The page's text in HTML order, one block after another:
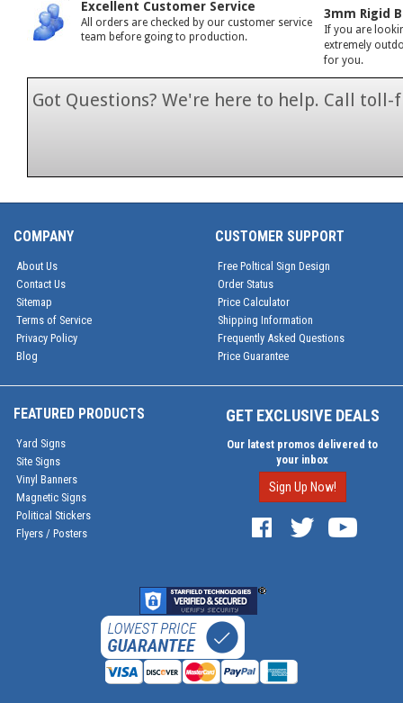
Excellent Customer Service
All orders are checked by our customer service
team before going to production.
3mm Rigid
If you are
extremely
for you.
Got Questions? We're here to help. Call toll-
COMPANY
About Us
Contact Us
Sitemap
Terms of Service
Privacy Policy
Blog
CUSTOMER SUPPORT
Free Poltical Sign Design
Order Status
Price Calculator
Shipping Information
Frequently Asked Questions
Price Guarantee
FEATURED PRODUCTS
Yard Signs
Site Signs
Vinyl Banners
Magnetic Signs
Political Stickers
Flyers / Posters
GET EXCLUSIVE DEALS
Our latest promos delivered to
your inbox
Sign Up Now!